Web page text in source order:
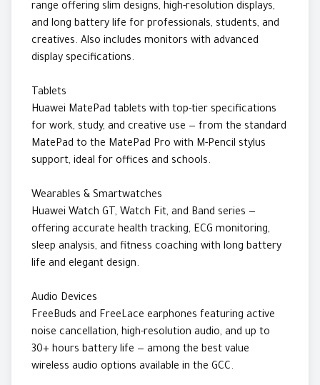
range offering slim designs, high-resolution displays,
and long battery life for professionals, students, and
creatives. Also includes monitors with advanced
display specifications.
Tablets
Huawei MatePad tablets with top-tier specifications
for work, study, and creative use — from the standard
MatePad to the MatePad Pro with M-Pencil stylus
support, ideal for offices and schools.
Wearables & Smartwatches
Huawei Watch GT, Watch Fit, and Band series —
offering accurate health tracking, ECG monitoring,
sleep analysis, and fitness coaching with long battery
life and elegant design.
Audio Devices
FreeBuds and FreeLace earphones featuring active
noise cancellation, high-resolution audio, and up to
30+ hours battery life — among the best value
wireless audio options available in the GCC.